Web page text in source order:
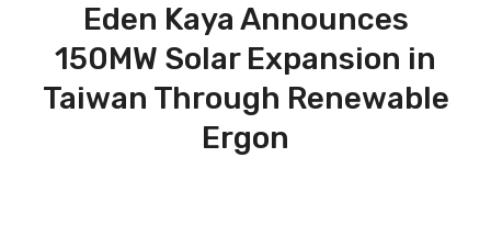
Eden Kaya Announces
150MW Solar Expansion in
Taiwan Through Renewable
Ergon